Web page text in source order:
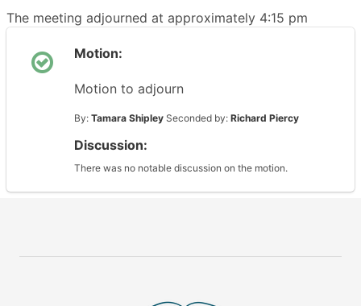
The meeting adjourned at approximately 4:15 pm
Motion:
Motion to adjourn
By: Tamara Shipley Seconded by: Richard Piercy
Discussion:
There was no notable discussion on the motion.